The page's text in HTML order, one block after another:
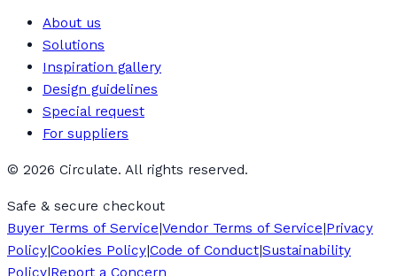
About us
Solutions
Inspiration gallery
Design guidelines
Special request
For suppliers
© 2026 Circulate. All rights reserved.
Safe & secure checkout
Buyer Terms of Service|Vendor Terms of Service|Privacy
Policy|Cookies Policy|Code of Conduct|Sustainability
Policy|Report a Concern